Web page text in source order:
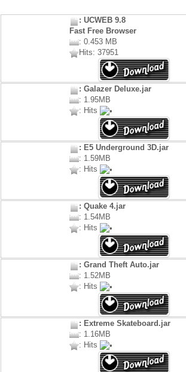
: UCWEB 9.8
Fast Free Browser
: 0.453 MB
Hits: 37951
: Galazer Deluxe.jar
: 1.95MB
: Hits
: E5 Underground 3D.jar
: 1.59MB
: Hits
: Quake 4.jar
: 1.54MB
: Hits
: Grand Theft Auto.jar
: 1.52MB
: Hits
: Extreme Skateboard.jar
: 1.16MB
: Hits